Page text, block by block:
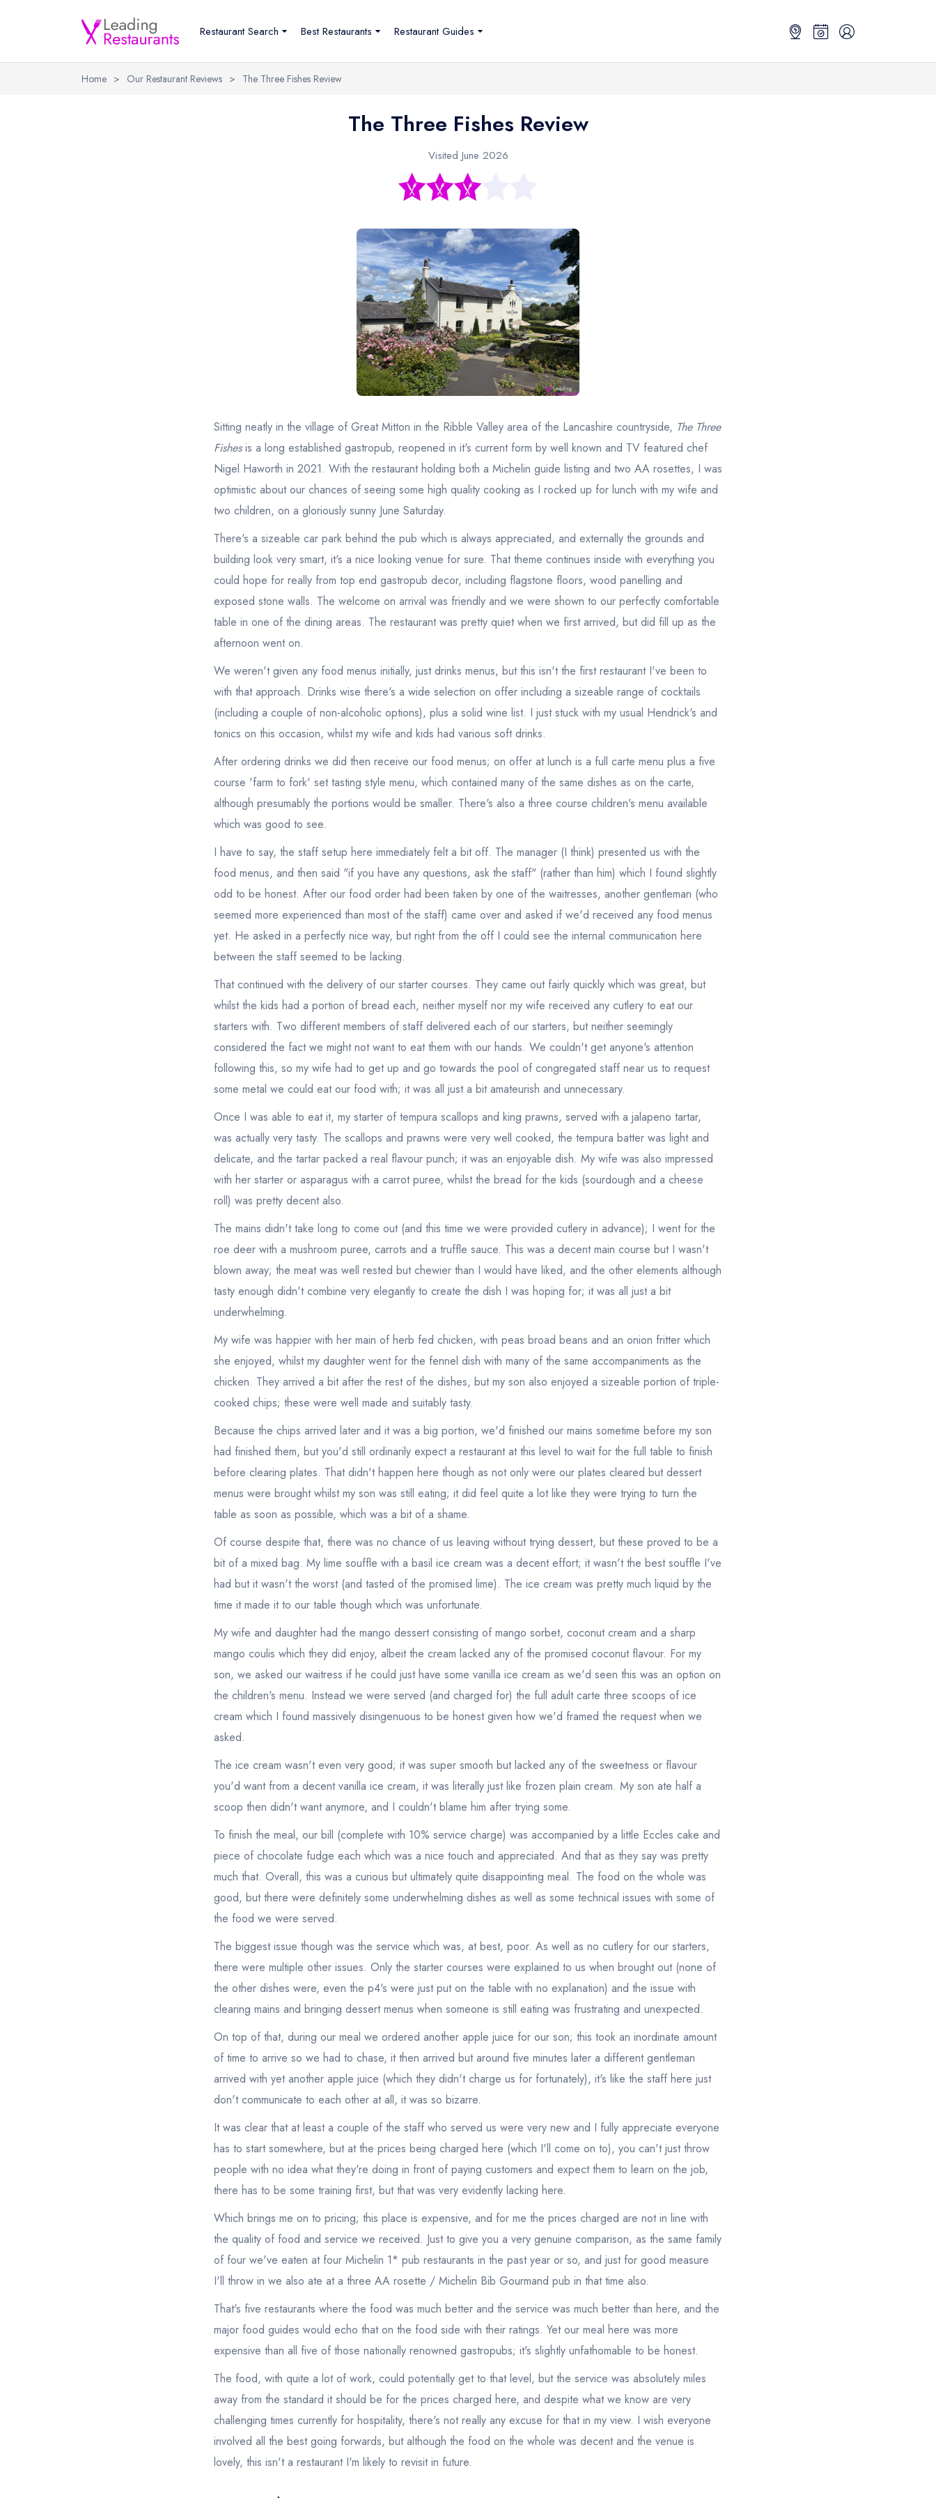
Restaurant Search Best Restaurants Restaurant Guides
Home > Our Restaurant Reviews > The Three Fishes Review
The Three Fishes Review
Visited June 2026
Sitting neatly in the village of Great Mitton in the Ribble Valley area of the Lancashire countryside, The Three
Fishesis a long established gastropub, reopened in it's current form by well known and TV featured chef
Nigel Haworth in 2021. With the restaurant holding both a Michelin guide listing and two AA rosettes, I was
optimistic about our chances of seeing some high quality cooking as I rocked up for lunch with my wife and
two children, on a gloriously sunny June Saturday.
There's a sizeable car park behind the pub which is always appreciated, and externally the grounds and
building look very smart, it's a nice looking venue for sure. That theme continues inside with everything you
could hope for really from top end gastropub decor, including flagstone floors, wood panelling and
exposed stone walls. The welcome on arrival was friendly and we were shown to our perfectly comfortable
table in one of the dining areas. The restaurant was pretty quiet when we first arrived, but did fill up as the
afternoon went on.
We weren't given any food menus initially, just drinks menus, but this isn't the first restaurant I've been to
with that approach. Drinks wise there's a wide selection on offer including a sizeable range of cocktails
(including a couple of non-alcoholic options), plus a solid wine list. I just stuck with my usual Hendrick's and
tonics on this occasion, whilst my wife and kids had various soft drinks.
After ordering drinks we did then receive our food menus; on offer at lunch is a full carte menu plus a five
course 'farm to fork' set tasting style menu, which contained many of the same dishes as on the carte,
although presumably the portions would be smaller. There's also a three course children's menu available
which was good to see.
I have to say, the staff setup here immediately felt a bit off. The manager (I think) presented us with the
food menus, and then said "if you have any questions, ask the staff" (rather than him) which I found slightly
odd to be honest. After our food order had been taken by one of the waitresses, another gentleman (who
seemed more experienced than most of the staff) came over and asked if we'd received any food menus
yet. He asked in a perfectly nice way, but right from the off I could see the internal communication here
between the staff seemed to be lacking.
That continued with the delivery of our starter courses. They came out fairly quickly which was great, but
whilst the kids had a portion of bread each, neither myself nor my wife received any cutlery to eat our
starters with. Two different members of staff delivered each of our starters, but neither seemingly
considered the fact we might not want to eat them with our hands. We couldn't get anyone's attention
following this, so my wife had to get up and go towards the pool of congregated staff near us to request
some metal we could eat our food with; it was all just a bit amateurish and unnecessary.
Once I was able to eat it, my starter of tempura scallops and king prawns, served with a jalapeno tartar,
was actually very tasty. The scallops and prawns were very well cooked, the tempura batter was light and
delicate, and the tartar packed a real flavour punch; it was an enjoyable dish. My wife was also impressed
with her starter or asparagus with a carrot puree, whilst the bread for the kids (sourdough and a cheese
roll) was pretty decent also.
The mains didn't take long to come out (and this time we were provided cutlery in advance); I went for the
roe deer with a mushroom puree, carrots and a truffle sauce. This was a decent main course but I wasn't
blown away; the meat was well rested but chewier than I would have liked, and the other elements although
tasty enough didn't combine very elegantly to create the dish I was hoping for; it was all just a bit
underwhelming.
My wife was happier with her main of herb fed chicken, with peas broad beans and an onion fritter which
she enjoyed, whilst my daughter went for the fennel dish with many of the same accompaniments as the
chicken. They arrived a bit after the rest of the dishes, but my son also enjoyed a sizeable portion of triple-
cooked chips; these were well made and suitably tasty.
Because the chips arrived later and it was a big portion, we'd finished our mains sometime before my son
had finished them, but you'd still ordinarily expect a restaurant at this level to wait for the full table to finish
before clearing plates. That didn't happen here though as not only were our plates cleared but dessert
menus were brought whilst my son was still eating; it did feel quite a lot like they were trying to turn the
table as soon as possible, which was a bit of a shame.
Of course despite that, there was no chance of us leaving without trying dessert, but these proved to be a
bit of a mixed bag. My lime souffle with a basil ice cream was a decent effort; it wasn't the best souffle I've
had but it wasn't the worst (and tasted of the promised lime). The ice cream was pretty much liquid by the
time it made it to our table though which was unfortunate.
My wife and daughter had the mango dessert consisting of mango sorbet, coconut cream and a sharp
mango coulis which they did enjoy, albeit the cream lacked any of the promised coconut flavour. For my
son, we asked our waitress if he could just have some vanilla ice cream as we'd seen this was an option on
the children's menu. Instead we were served (and charged for) the full adult carte three scoops of ice
cream which I found massively disingenuous to be honest given how we'd framed the request when we
asked.
The ice cream wasn't even very good; it was super smooth but lacked any of the sweetness or flavour
you'd want from a decent vanilla ice cream, it was literally just like frozen plain cream. My son ate half a
scoop then didn't want anymore, and I couldn't blame him after trying some.
To finish the meal, our bill (complete with 10% service charge) was accompanied by a little Eccles cake and
piece of chocolate fudge each which was a nice touch and appreciated. And that as they say was pretty
much that. Overall, this was a curious but ultimately quite disappointing meal. The food on the whole was
good, but there were definitely some underwhelming dishes as well as some technical issues with some of
the food we were served.
The biggest issue though was the service which was, at best, poor. As well as no cutlery for our starters,
there were multiple other issues. Only the starter courses were explained to us when brought out (none of
the other dishes were, even the p4's were just put on the table with no explanation) and the issue with
clearing mains and bringing dessert menus when someone is still eating was frustrating and unexpected.
On top of that, during our meal we ordered another apple juice for our son; this took an inordinate amount
of time to arrive so we had to chase, it then arrived but around five minutes later a different gentleman
arrived with yet another apple juice (which they didn't charge us for fortunately), it's like the staff here just
don't communicate to each other at all, it was so bizarre.
It was clear that at least a couple of the staff who served us were very new and I fully appreciate everyone
has to start somewhere, but at the prices being charged here (which I'll come on to), you can't just throw
people with no idea what they're doing in front of paying customers and expect them to learn on the job,
there has to be some training first, but that was very evidently lacking here.
Which brings me on to pricing; this place is expensive, and for me the prices charged are not in line with
the quality of food and service we received. Just to give you a very genuine comparison, as the same family
of four we've eaten at four Michelin 1* pub restaurants in the past year or so, and just for good measure
I'll throw in we also ate at a three AA rosette / Michelin Bib Gourmand pub in that time also.
That's five restaurants where the food was much better and the service was much better than here, and the
major food guides would echo that on the food side with their ratings. Yet our meal here was more
expensive than all five of those nationally renowned gastropubs; it's slightly unfathomable to be honest.
The food, with quite a lot of work, could potentially get to that level, but the service was absolutely miles
away from the standard it should be for the prices charged here, and despite what we know are very
challenging times currently for hospitality, there's not really any excuse for that in my view. I wish everyone
involved all the best going forwards, but although the food on the whole was decent and the venue is
lovely, this isn't a restaurant I'm likely to revisit in future.
Your lists
sign in
create a free account
Your saved locations
sign in
create a free account